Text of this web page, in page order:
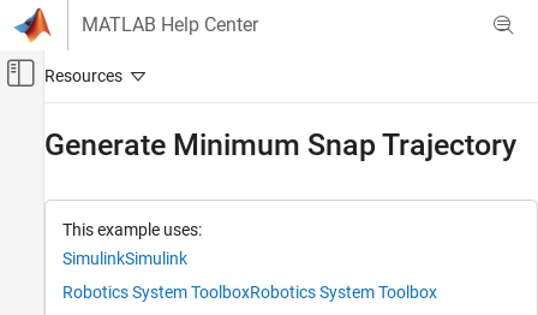
Skip to content
MATLAB Help Center
Off-Canvas Navigation Menu Toggle
Generate Minimum Snap Trajectory
ON THIS PAGE
Generate Minimum Snap Trajectory
This example uses:
SimulinkSimulink
Robotics System ToolboxRobotics System Toolbox